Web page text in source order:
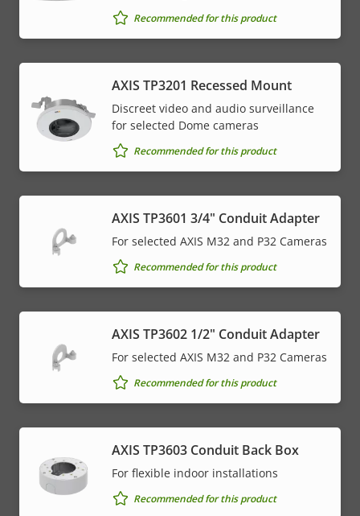
Recommended for this product
AXIS TP3201 Recessed Mount
Discreet video and audio surveillance
for selected Dome cameras
Recommended for this product
AXIS TP3601 3/4" Conduit Adapter
For selected AXIS M32 and P32 Cameras
Recommended for this product
AXIS TP3602 1/2" Conduit Adapter
For selected AXIS M32 and P32 Cameras
Recommended for this product
AXIS TP3603 Conduit Back Box
For flexible indoor installations
Recommended for this product